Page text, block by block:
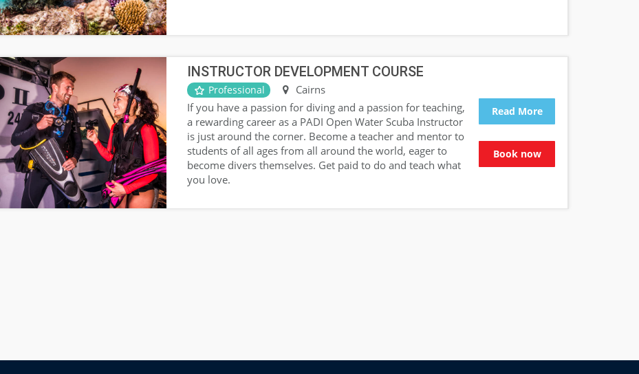
INSTRUCTOR DEVELOPMENT COURSE
Professional
Cairns
If you have a passion for diving and a passion for teaching,
a rewarding career as a PADI Open Water Scuba Instructor
is just around the corner. Become a teacher and mentor to
students of all ages from all around the world, eager to
become divers themselves. Get paid to do and teach what
you love.
Read More
Book now